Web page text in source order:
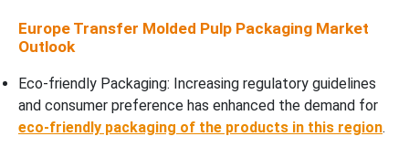
Europe Transfer Molded Pulp Packaging Market
Outlook
Eco-friendly Packaging: Increasing regulatory guidelines
and consumer preference has enhanced the demand for
eco-friendly packaging of the products in this region.